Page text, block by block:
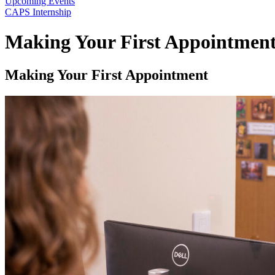
CAPS Internship
Making Your First
Making Your First Appointment